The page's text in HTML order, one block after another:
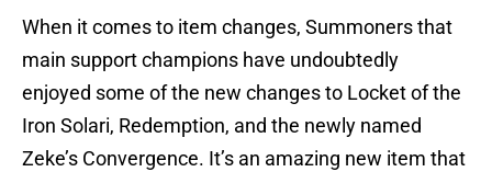
When it comes to item changes, Summoners that
main support champions have undoubtedly
enjoyed some of the new changes to Locket of the
Iron Solari, Redemption, and the newly named
Zeke’s Convergence. It’s an amazing new item that